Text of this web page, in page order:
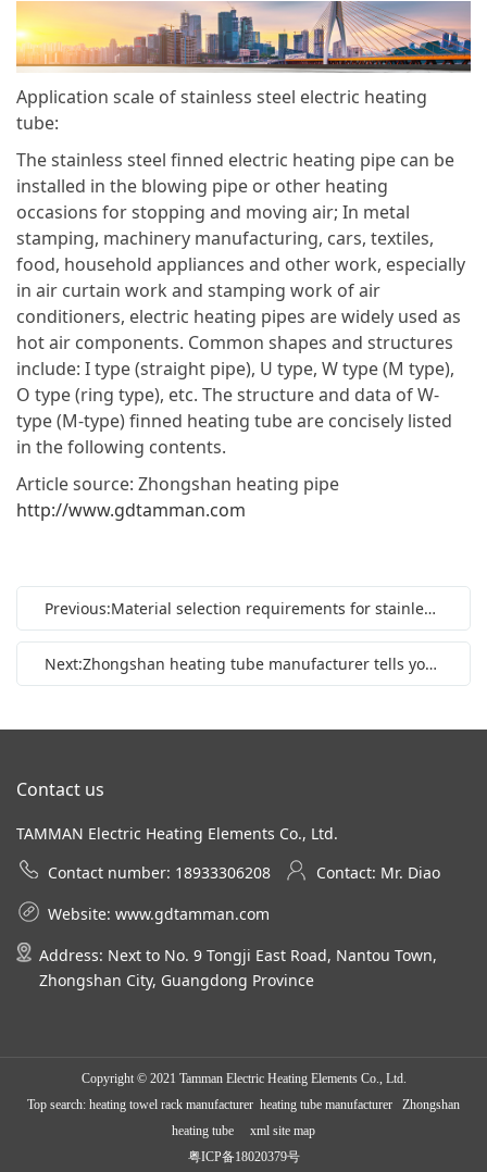
Application scale of stainless steel electric heating
tube:
The stainless steel finned electric heating pipe can be
installed in the blowing pipe or other heating
occasions for stopping and moving air; In metal
stamping, machinery manufacturing, cars, textiles,
food, household appliances and other work, especially
in air curtain work and stamping work of air
conditioners, electric heating pipes are widely used as
hot air components. Common shapes and structures
include: I type (straight pipe), U type, W type (M type),
O type (ring type), etc. The structure and data of W-
type (M-type) finned heating tube are concisely listed
in the following contents.
Article source: Zhongshan heating pipe
http://www.gdtamman.com
Previous:Material selection requirements for stainless steel heating pipe
Next:Zhongshan heating tube manufacturer tells you about heating tubes
Contact us
TAMMAN Electric Heating Elements Co., Ltd.
Contact number: 18933306208
Contact: Mr. Diao
Website: www.gdtamman.com
Address: Next to No. 9 Tongji East Road, Nantou Town,
Zhongshan City, Guangdong Province
Copyright © 2021 Tamman Electric Heating Elements Co., Ltd.
Top search: heating towel rack manufacturer heating tube manufacturer Zhongshan
heating tube xml site map
粤ICP备18020379号